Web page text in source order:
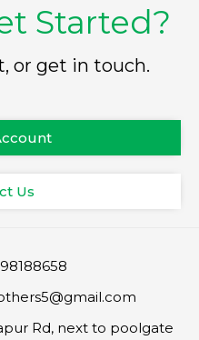
Started?
or get in touch.
Us
Rd, next to poolgate